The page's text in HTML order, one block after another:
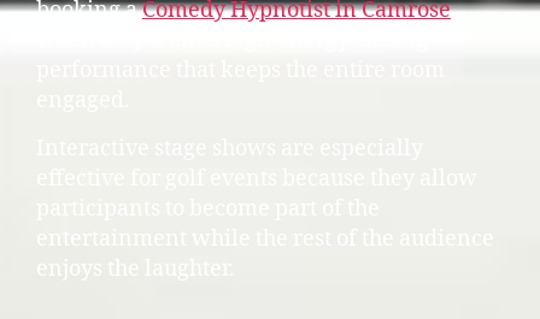
booking aComedy Hypnotist in Camrose
entertainment while the rest of the audience
enjoys the laughter.